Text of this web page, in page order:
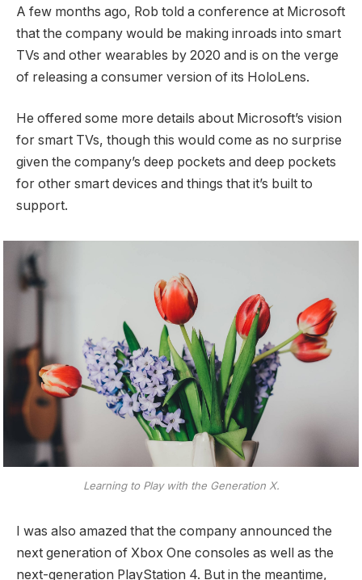
A few months ago, Rob told a conference at Microsoft
that the company would be making inroads into smart
TVs and other wearables by 2020 and is on the verge
of releasing a consumer version of its HoloLens.
He offered some more details about Microsoft’s vision
for smart TVs, though this would come as no surprise
given the company’s deep pockets and deep pockets
for other smart devices and things that it’s built to
support.
Learning to Play with the Generation X.
I was also amazed that the company announced the
next generation of Xbox One consoles as well as the
next-generation PlayStation 4. But in the meantime,